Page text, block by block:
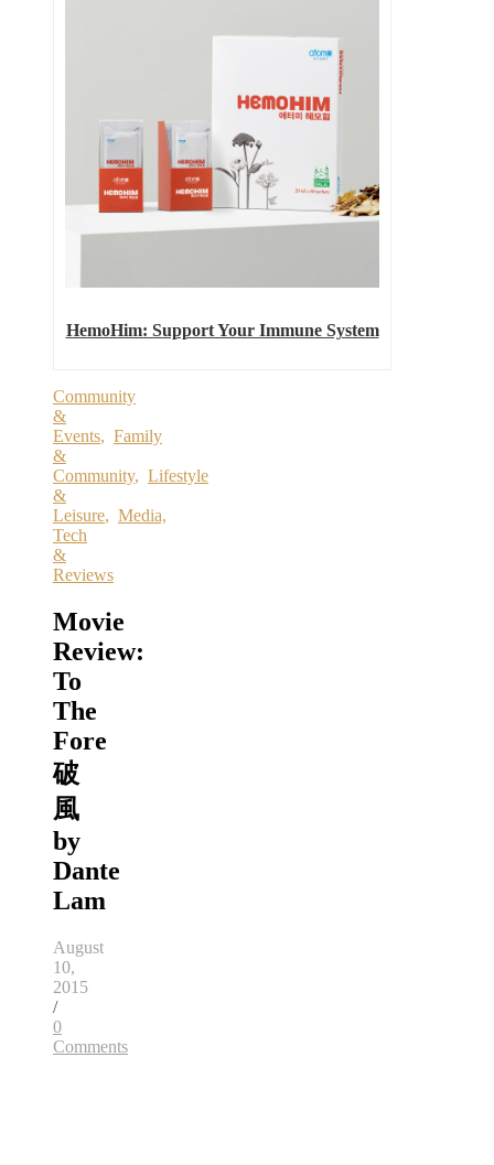
HemoHim: Support Your Immune System
Community
&
Events, Family
&
Community, Lifestyle
&
Leisure, Media,
Tech
&
Reviews
Movie
Review:
To
The
Fore
破
風
by
Dante
Lam
August
10,
2015
/
0
Comments